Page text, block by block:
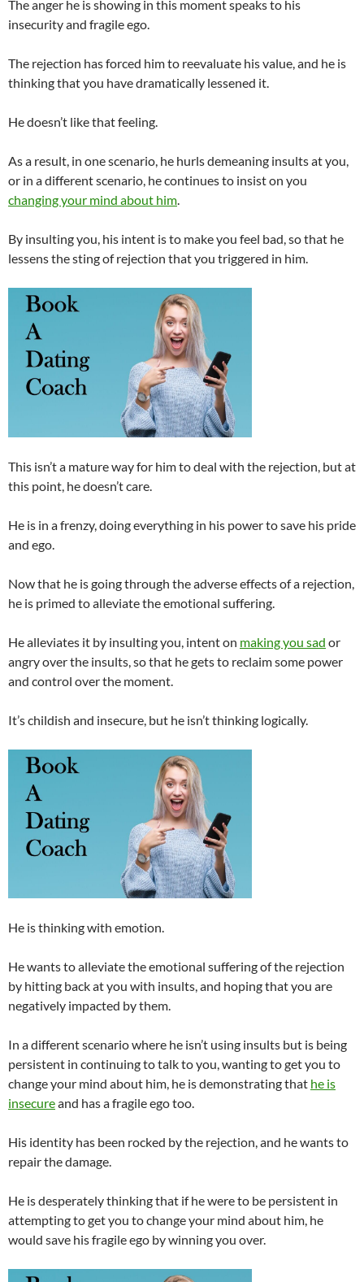
The anger he is showing in this moment speaks to his
insecurity and fragile ego.
The rejection has forced him to reevaluate his value, and he is
thinking that you have dramatically lessened it.
He doesn’t like that feeling.
As a result, in one scenario, he hurls demeaning insults at you,
or in a different scenario, he continues to insist on you
changing your mind about him.
By insulting you, his intent is to make you feel bad, so that he
lessens the sting of rejection that you triggered in him.
This isn’t a mature way for him to deal with the rejection, but at
this point, he doesn’t care.
He is in a frenzy, doing everything in his power to save his pride
and ego.
Now that he is going through the adverse effects of a rejection,
he is primed to alleviate the emotional suffering.
He alleviates it by insulting you, intent on making you sad or
angry over the insults, so that he gets to reclaim some power
and control over the moment.
It’s childish and insecure, but he isn’t thinking logically.
He is thinking with emotion.
He wants to alleviate the emotional suffering of the rejection
by hitting back at you with insults, and hoping that you are
negatively impacted by them.
In a different scenario where he isn’t using insults but is being
persistent in continuing to talk to you, wanting to get you to
change your mind about him, he is demonstrating that he is
insecureand has a fragile ego too.
His identity has been rocked by the rejection, and he wants to
repair the damage.
He is desperately thinking that if he were to be persistent in
attempting to get you to change your mind about him, he
would save his fragile ego by winning you over.